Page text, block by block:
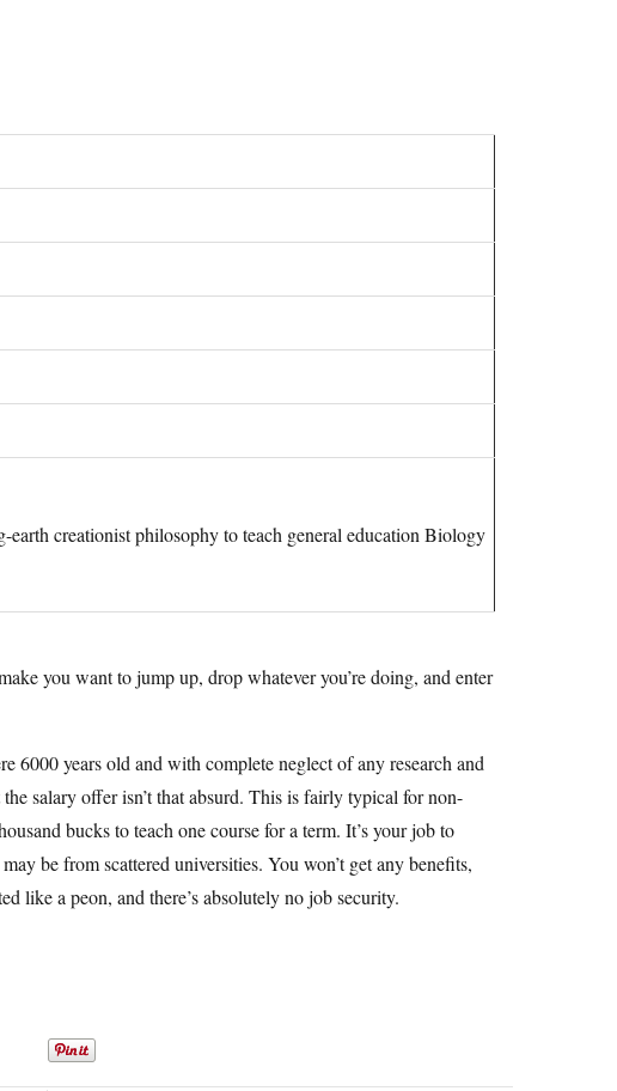
creationist philosophy to teach general education Biology
you want to jump up, drop whatever you’re doing, and enter
6000 years old and with complete neglect of any research and
salary offer isn’t that absurd. This is fairly typical for non-
bucks to teach one course for a term. It’s your job to
be from scattered universities. You won’t get any benefits,
like a peon, and there’s absolutely no job security.